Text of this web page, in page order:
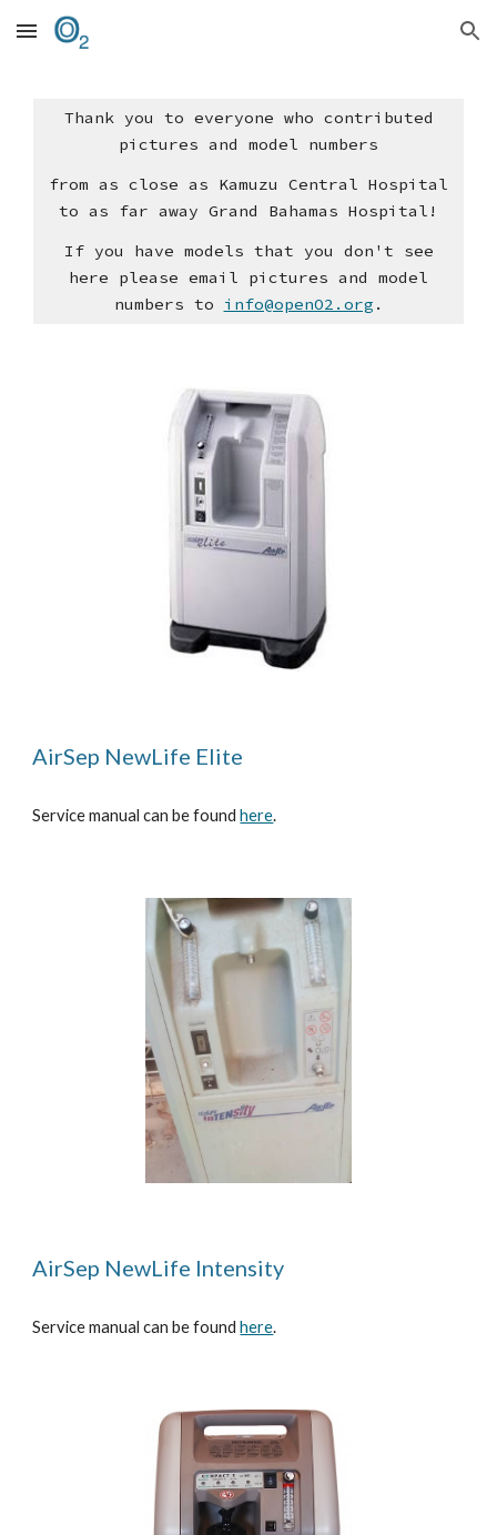
Skip to main content Skip to navigation
Thank you to everyone who contributed
pictures and model numbers
from as close as Kamuzu Central Hospital
to as far away Grand Bahamas Hospital!
If you have models that you don't see
here please email pictures and model
numbers to info@openO2.org .
AirSep NewLife Elite
Service manual can be foundhere.
AirSep NewLife Intensity
Service manual can be foundhere.